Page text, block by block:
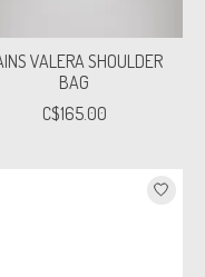
VALERA SHOULDER
BAG
C$165.00